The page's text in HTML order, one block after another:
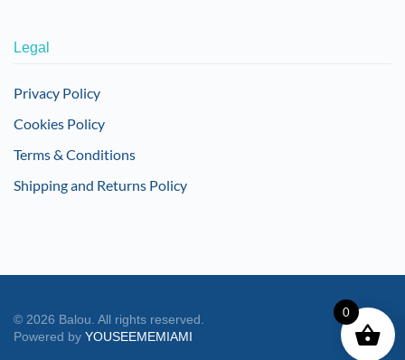
Legal
Privacy Policy
Cookies Policy
Terms & Conditions
Shipping and Returns Policy
© 2026 Balou. All rights reserved.
Powered by YOUSEEMEMIAMI
0